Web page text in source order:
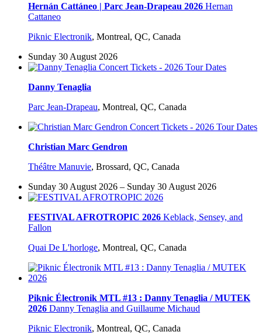
Hernán Cattáneo | Parc Jean-Drapeau 2026 Hernan
Cattaneo
Piknic Electronik, Montreal, QC, Canada
Sunday 30 August 2026
Danny Tenaglia
Parc Jean-Drapeau, Montreal, QC, Canada
Christian Marc Gendron
Théâtre Manuvie, Brossard, QC, Canada
Sunday 30 August 2026 – Sunday 30 August 2026
FESTIVAL AFROTROPIC 2026 Keblack, Sensey, and
Fallon
Quai De L'horloge, Montreal, QC, Canada
Piknic Électronik MTL #13 : Danny Tenaglia / MUTEK
2026 Danny Tenaglia and Guillaume Michaud
Piknic Electronik, Montreal, QC, Canada